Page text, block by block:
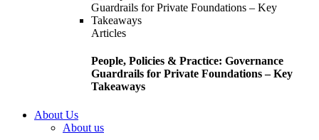
Articles
People, Policies & Practice: Governance
Guardrails for Private Foundations – Key
Takeaways
About Us
About us